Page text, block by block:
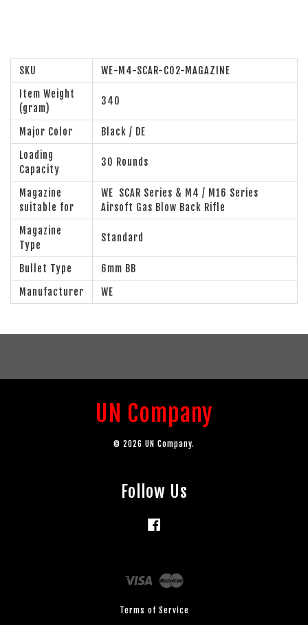
SKU
WE-M4-SCAR-CO2-MAGAZINE
Item Weight
(gram)
340
Major Color
Black / DE
Loading
Capacity
30 Rounds
Magazine
suitable for
WE SCAR Series & M4 / M16 Series
Airsoft Gas Blow Back Rifle
Magazine
Type
Standard
Bullet Type
6mm BB
Manufacturer
WE
UN Company
© 2026 UN Company.
Follow Us
Visa
Terms of Service